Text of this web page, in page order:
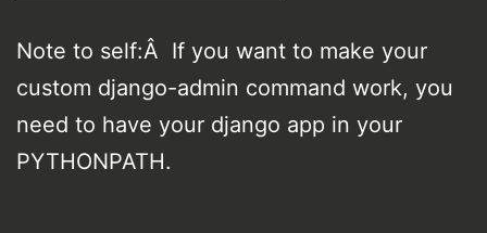
Note to self:Â If you want to make your
custom django-admin command work, you
need to have your django app in your
PYTHONPATH.